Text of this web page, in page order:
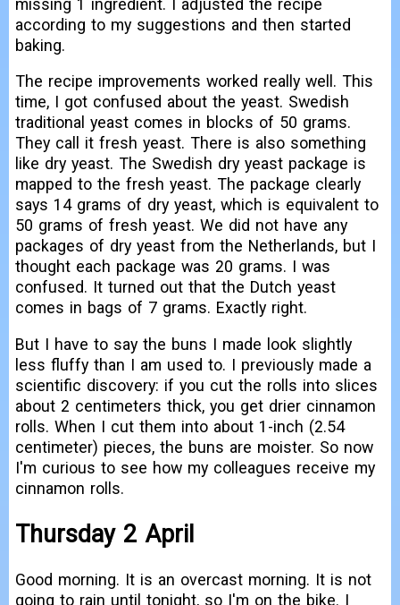
according to my suggestions and then started
baking.
The recipe improvements worked really well. This
time, I got confused about the yeast. Swedish
traditional yeast comes in blocks of 50 grams.
They call it fresh yeast. There is also something
like dry yeast. The Swedish dry yeast package is
mapped to the fresh yeast. The package clearly
says 14 grams of dry yeast, which is equivalent to
50 grams of fresh yeast. We did not have any
packages of dry yeast from the Netherlands, but I
thought each package was 20 grams. I was
confused. It turned out that the Dutch yeast
comes in bags of 7 grams. Exactly right.
But I have to say the buns I made look slightly
less fluffy than I am used to. I previously made a
scientific discovery: if you cut the rolls into slices
about 2 centimeters thick, you get drier cinnamon
rolls. When I cut them into about 1-inch (2.54
centimeter) pieces, the buns are moister. So now
I'm curious to see how my colleagues receive my
cinnamon rolls.
Thursday 2 April
Good morning. It is an overcast morning. It is not
going to rain until tonight, so I'm on the bike. I